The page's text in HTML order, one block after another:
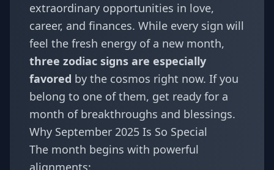
extraordinary opportunities in love,
career, and finances. While every sign will
feel the fresh energy of a new month,
three zodiac signs are especially
favored by the cosmos right now. If you
belong to one of them, get ready for a
month of breakthroughs and blessings.
Why September 2025 Is So Special
The month begins with powerful
alignments: